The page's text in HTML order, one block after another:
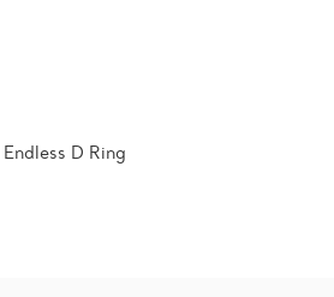
Endless D Ring